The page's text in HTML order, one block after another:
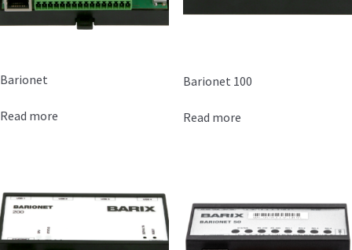
Barionet
Read more
Barionet 100
Read more